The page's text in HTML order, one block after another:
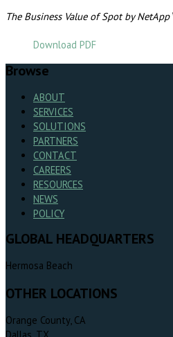
The Business Value of Spot by NetApp
Download PDF
Browse
ABOUT
SERVICES
SOLUTIONS
PARTNERS
CONTACT
CAREERS
RESOURCES
NEWS
POLICY
GLOBAL HEADQUARTERS
Hermosa Beach
OTHER LOCATIONS
Orange County, CA